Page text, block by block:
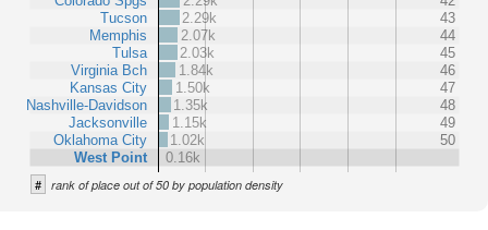
Tucson
Memphis
Tulsa
Virginia Bch
Kansas City
Nashville-Davidson
Jacksonville
Oklahoma City
West Point
2.29k
43
2.07k
44
2.03k
45
1.84k
46
1.50k
47
1.35k
48
1.15k
49
1.02k
50
0.16k
# rank of place out of 50 by population density